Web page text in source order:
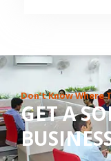
Don’t Know Where
GET A